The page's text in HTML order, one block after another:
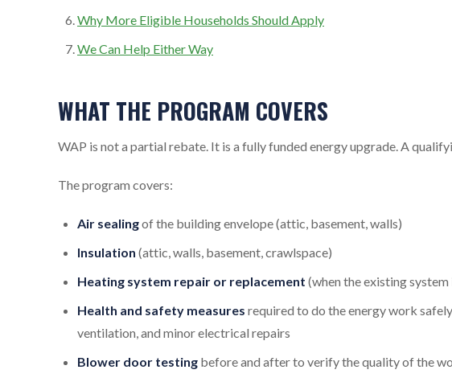
Why More Eligible Households Should Apply
We Can Help Either Way
WHAT THE PROGRAM COVERS
WAP is not a partial rebate. It is a fully funded energy upgrade. A
The program covers:
Air sealingof the building envelope (attic, basement, walls)
Insulation (attic, walls, basement, crawlspace)
Heating system repair or replacement (when the existing
Health and safety measures required to do the energy work
ventilation, and minor electrical repairs
Blower door testing before and after to verify the quality of the